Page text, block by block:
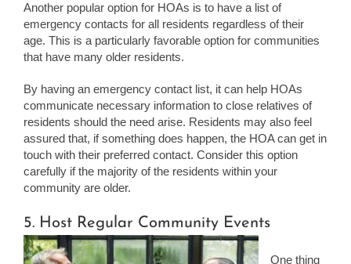
Another popular option for HOAs is to have a list of
emergency contacts for all residents regardless of their
age. This is a particularly favorable option for communities
that have many older residents.
By having an emergency contact list, it can help HOAs
communicate necessary information to close relatives of
residents should the need arise. Residents may also feel
assured that, if something does happen, the HOA can get in
touch with their preferred contact. Consider this option
carefully if the majority of the residents within your
community are older.
5. Host Regular Community Events
One thing